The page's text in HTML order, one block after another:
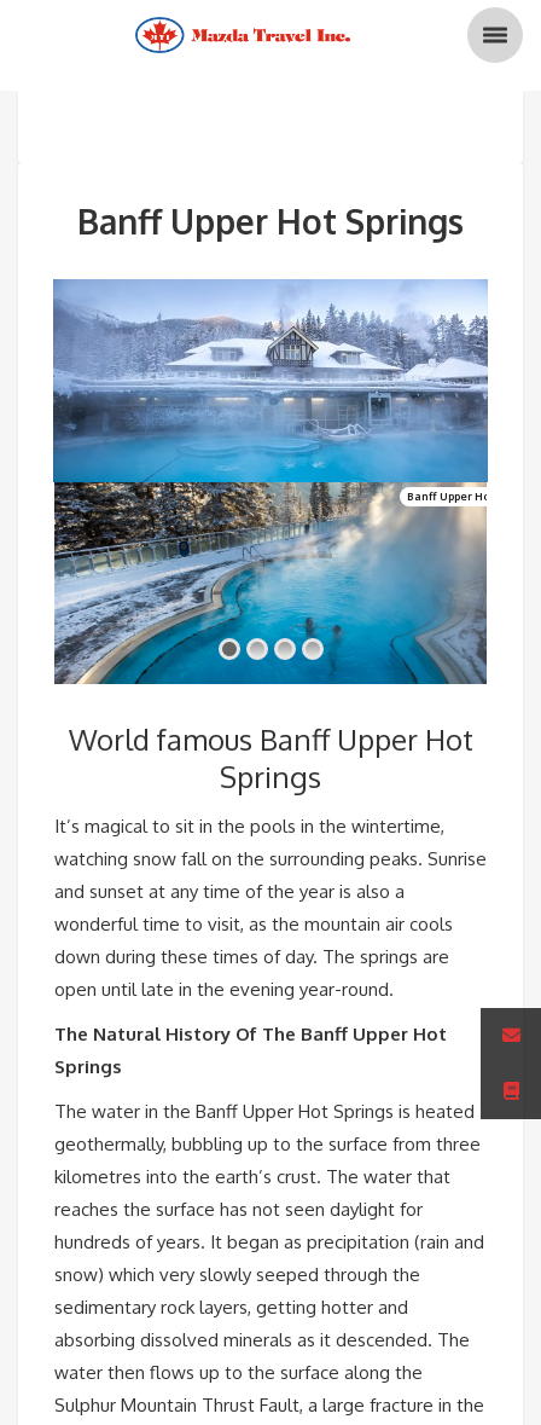
Banff Upper Hot Springs
Banff Upper Hot Springs
World famous Banff Upper Hot
Springs
It’s magical to sit in the pools in the wintertime,
watching snow fall on the surrounding peaks. Sunrise
and sunset at any time of the year is also a
wonderful time to visit, as the mountain air cools
down during these times of day. The springs are
open until late in the evening year-round.
The Natural History Of The Banff Upper Hot
Springs
The water in the Banff Upper Hot Springs is heated
geothermally, bubbling up to the surface from three
kilometres into the earth’s crust. The water that
reaches the surface has not seen daylight for
hundreds of years. It began as precipitation (rain and
snow) which very slowly seeped through the
sedimentary rock layers, getting hotter and
absorbing dissolved minerals as it descended. The
water then flows up to the surface along the
Sulphur Mountain Thrust Fault, a large fracture in the